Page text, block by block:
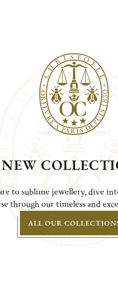
NEW
to sublime jewellery, dive
through our timeless and
ALL OUR